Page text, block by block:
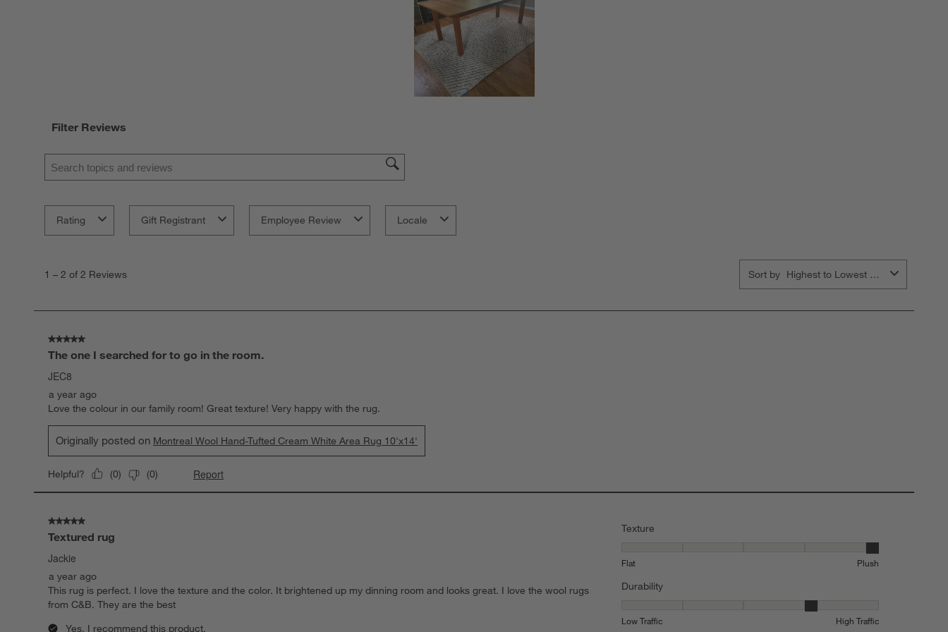
Filter Reviews
Search topics and reviews search region
Rating Gift Registrant Employee Review Locale
1 – 2 of 2 Reviews Sort by Highest to Lowest Rating
5 out of 5 stars.
The one I searched for to go in the room.
JEC8
a year ago
Love the colour in our family room! Great texture! Very happy with the rug.
Originally posted on Montreal Wool Hand-Tufted Cream White Area Rug 10'x14'
Helpful? (0) (0) Report
5 out of 5 stars.
Textured rug
Jackie
a year ago
This rug is perfect. I love the texture and the color. It brightened up my dinning room and looks great. I love the wool rugs
from C&B. They are the best
Yes, I recommend this product.
Texture
Flat Plush
Durability
Low Traffic High Traffic